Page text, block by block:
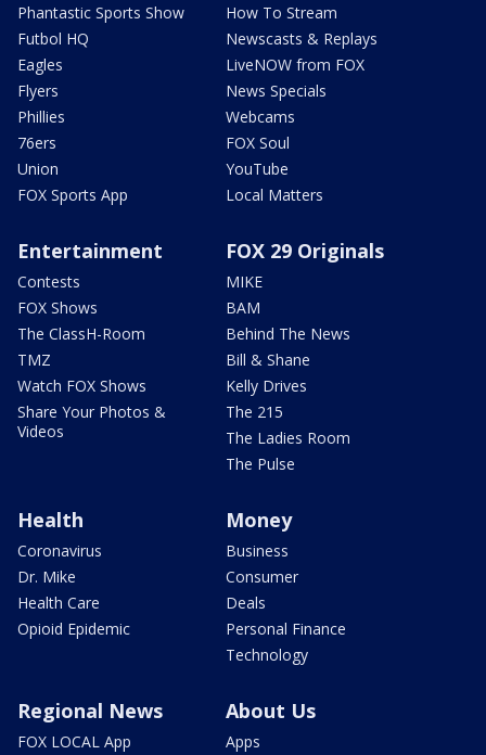
Phantastic Sports Show
Futbol HQ
Eagles
Flyers
Phillies
76ers
Union
FOX Sports App
How To Stream
Newscasts & Replays
LiveNOW from FOX
News Specials
Webcams
FOX Soul
YouTube
Local Matters
Entertainment
Contests
FOX Shows
The ClassH-Room
TMZ
Watch FOX Shows
Share Your Photos &
Videos
FOX 29 Originals
MIKE
BAM
Behind The News
Bill & Shane
Kelly Drives
The 215
The Ladies Room
The Pulse
Health
Coronavirus
Dr. Mike
Health Care
Opioid Epidemic
Money
Business
Consumer
Deals
Personal Finance
Technology
Regional News
FOX LOCAL App
About Us
Apps